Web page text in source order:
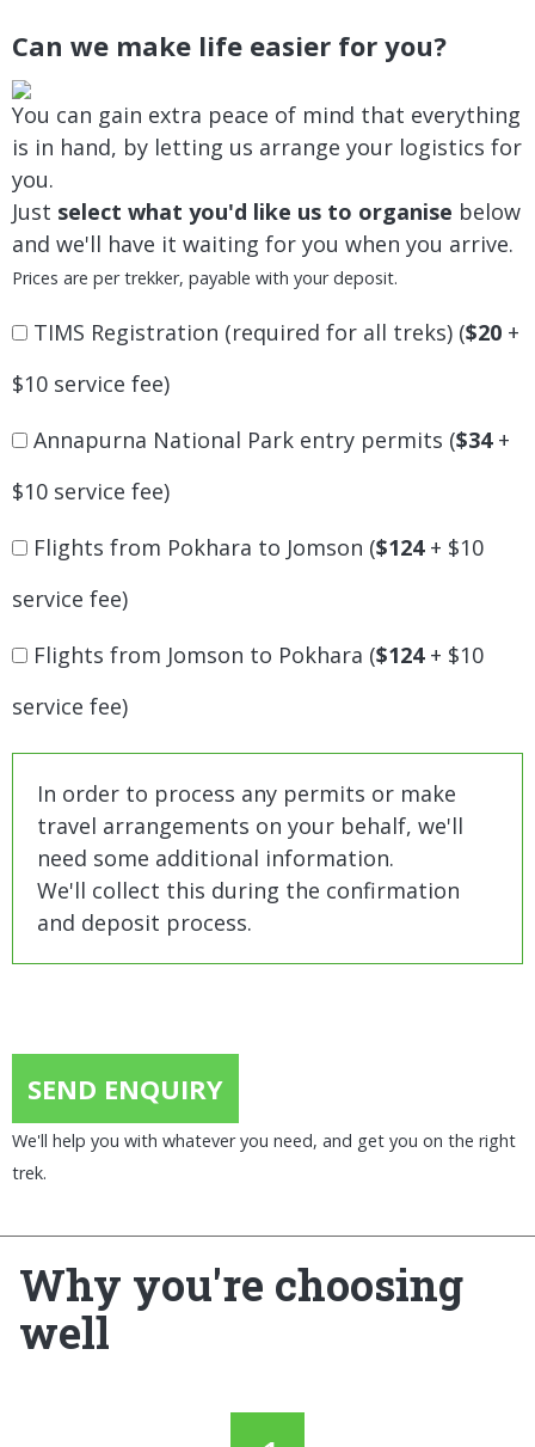
Can we make life easier for you?
You can gain extra peace of mind that everything
is in hand, by letting us arrange your logistics for
you.
Just select what you'd like us to organise below
and we'll have it waiting for you when you arrive.
Prices are per trekker, payable with your deposit.
TIMS Registration (required for all treks) ($20
$10 service fee)
Annapurna National Park entry permits ($34+
$10 service fee)
Flights from Pokhara to Jomson ($124+ $10
service fee)
Flights from Jomson to Pokhara ($124+ $10
service fee)
In order to process any permits or make
travel arrangements on your behalf, we'll
need some additional information.
We'll collect this during the confirmation
and deposit process.
SEND ENQUIRY
We'll help you with whatever you need, and get you on the right
trek.
Why you're choosing
well